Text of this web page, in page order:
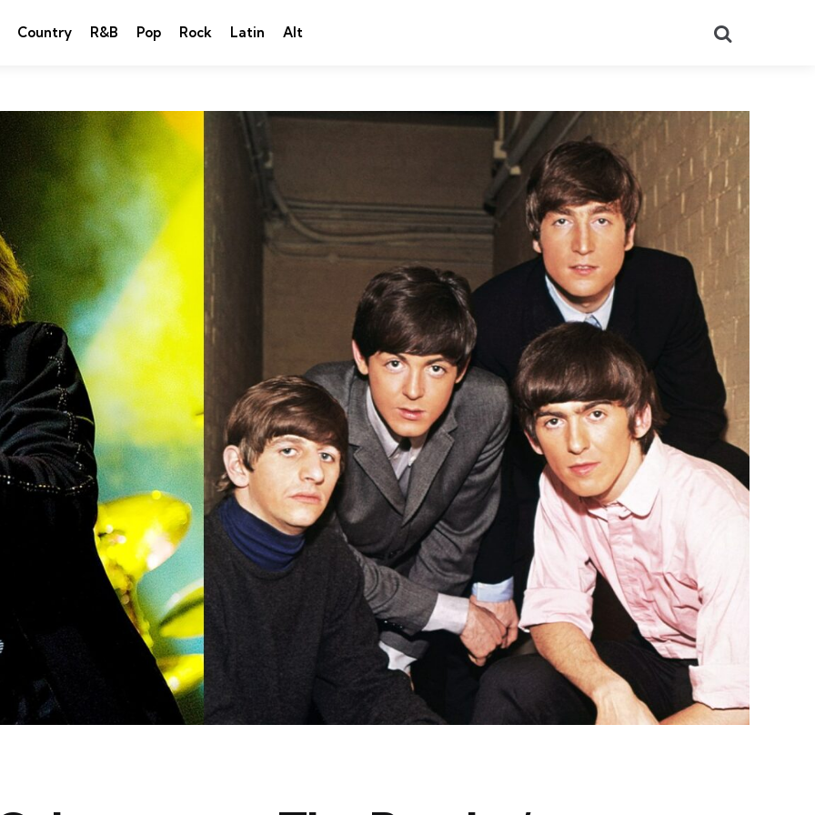
Country R&B Pop Rock Latin Alt